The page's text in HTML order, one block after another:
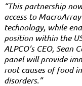
“This partnership
access to
technology, while
position within the
ALPCO’s CEO, Sean
panel will provide
root causes of food
disorders.”